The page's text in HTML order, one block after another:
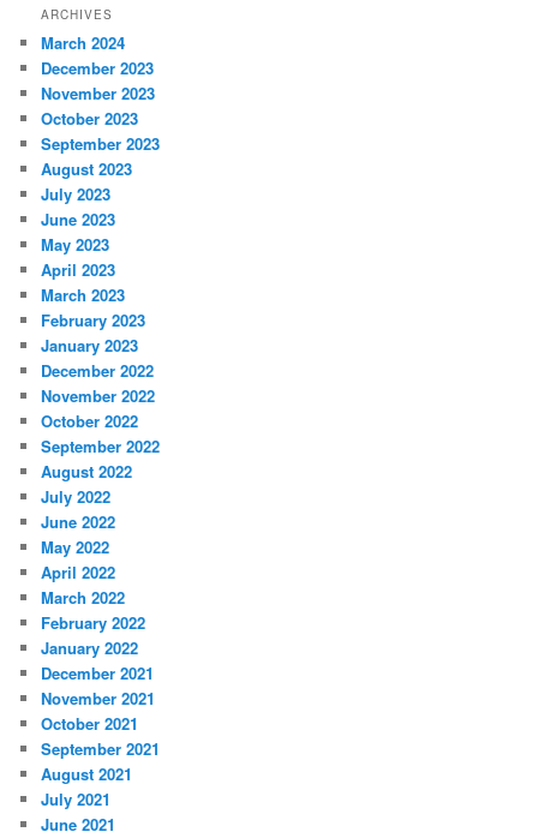
ARCHIVES
March 2024
December 2023
November 2023
October 2023
September 2023
August 2023
July 2023
June 2023
May 2023
April 2023
March 2023
February 2023
January 2023
December 2022
November 2022
October 2022
September 2022
August 2022
July 2022
June 2022
May 2022
April 2022
March 2022
February 2022
January 2022
December 2021
November 2021
October 2021
September 2021
August 2021
July 2021
June 2021